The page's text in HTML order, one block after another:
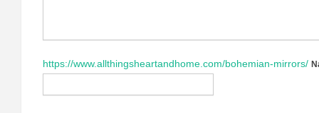
https://www.allthingsheartandhome.com/bohemian-mirrors/